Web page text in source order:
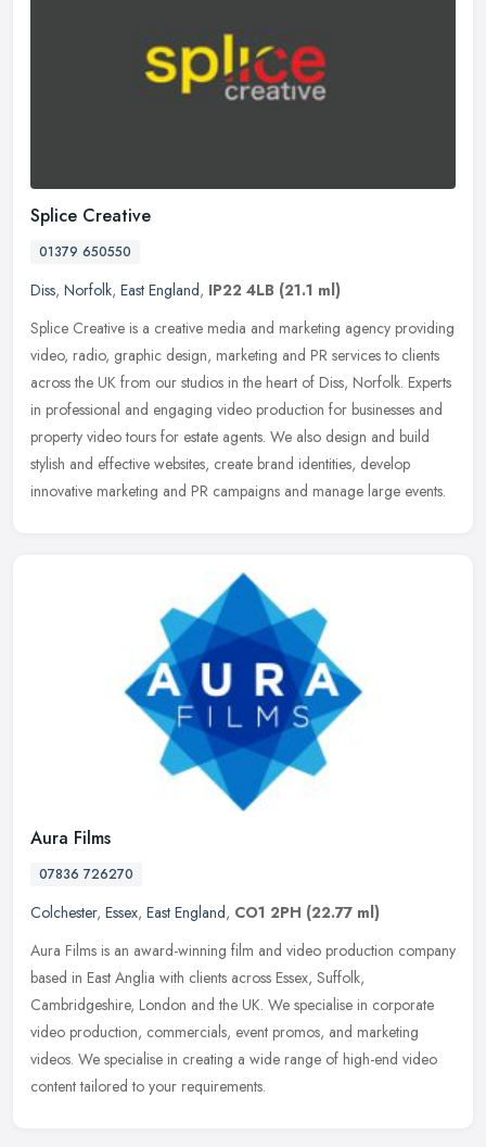
Splice Creative
01379 650550
Diss, Norfolk, East England, IP22 4LB (21.1 ml)
Splice Creative is a creative media and marketing agency providing
video, radio, graphic design, marketing and PR services to clients
across the UK from our studios in the heart of Diss, Norfolk. Experts
in professional and engaging video production for businesses and
property video tours for estate agents. We also design and build
stylish and effective websites, create brand identities, develop
innovative marketing and PR campaigns and manage large events.
Aura Films
07836 726270
Colchester, Essex, East England, CO1 2PH (22.77 ml)
Aura Films is an award-winning film and video production company
based in East Anglia with clients across Essex, Suffolk,
Cambridgeshire, London and the UK. We specialise in corporate
video production, commercials, event promos, and marketing
videos. We specialise in creating a wide range of high-end video
content tailored to your requirements.